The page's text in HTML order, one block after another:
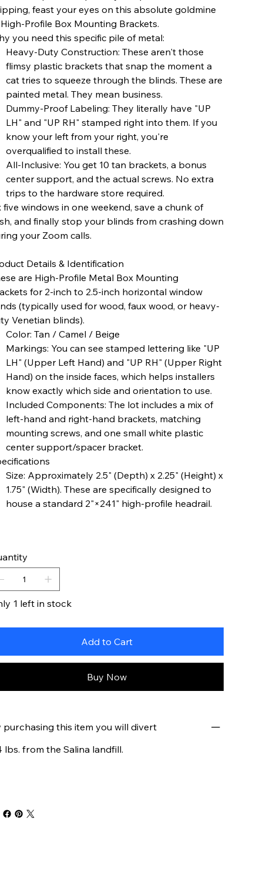
feast your eyes on this absolute goldmine
Profile Box Mounting Brackets.
you need this specific pile of metal:
Heavy-Duty Construction: These aren't those
flimsy plastic brackets that snap the moment a
cat tries to squeeze through the blinds. These are
painted metal. They mean business.
Dummy-Proof Labeling: They literally have "UP
LH" and "UP RH" stamped right into them. If you
know your left from your right, you're
overqualified to install these.
All-Inclusive: You get 10 tan brackets, a bonus
center support, and the actual screws. No extra
trips to the hardware store required.
five windows in one weekend, save a chunk of
and finally stop your blinds from crashing down
your Zoom calls.
Details & Identification
are High-Profile Metal Box Mounting
for 2-inch to 2.5-inch horizontal window
(typically used for wood, faux wood, or heavy-
Venetian blinds).
Color: Tan / Camel / Beige
Markings: You can see stamped lettering like "UP
LH" (Upper Left Hand) and "UP RH" (Upper Right
Hand) on the inside faces, which helps installers
know exactly which side and orientation to use.
Included Components: The lot includes a mix of
left-hand and right-hand brackets, matching
mounting screws, and one small white plastic
center support/spacer bracket.
Size: Approximately 2.5" (Depth) x 2.25" (Height) x
1.75" (Width). These are specifically designed to
house a standard 2"×241​" high-profile headrail.
1 left in stock
Add to Cart
Buy Now
purchasing this item you will divert
lbs. from the Salina landfill.